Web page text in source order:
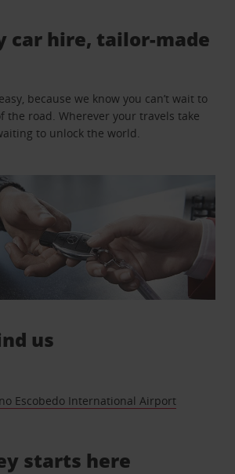
car hire, tailor-made
because we know you can’t wait to
the road. Wherever your travels take
to unlock the world.
us
Escobedo International Airport
starts here